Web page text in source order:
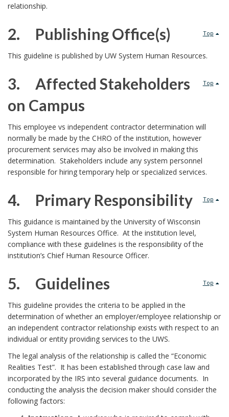
P
u
r
p
o
s
e
o
f
G
u
i
d
e
l
relationship.
Top
2. Publishing Office(s)
2
.
u
b
l
s
h
i
n
g
O
This guideline is published by UW System Human Resources.
Top
3. Affected Stakeholders
on Campus
3
.
A
f
f
e
c
t
e
d
This employee vs independent contractor determination will
normally be made by the CHRO of the institution, however
procurement services may also be involved in making this
determination. Stakeholders include any system personnel
responsible for hiring temporary help or specialized services.
Top
4. Primary Responsibility
4
.
P
r
i
This guidance is maintained by the University of Wisconsin
System Human Resources Office. At the institution level,
compliance with these guidelines is the responsibility of the
institution’s Chief Human Resource Officer.
Top
5. Guidelines
5
.
This guideline provides the criteria to be applied in the
determination of whether an employer/employee relationship or
an independent contractor relationship exists with respect to an
individual or entity providing services to the UWS.
The legal analysis of the relationship is called the “Economic
Realities Test”. It has been established through case law and
incorporated by the IRS into several guidance documents. In
conducting the analysis the decision maker should consider the
following factors: